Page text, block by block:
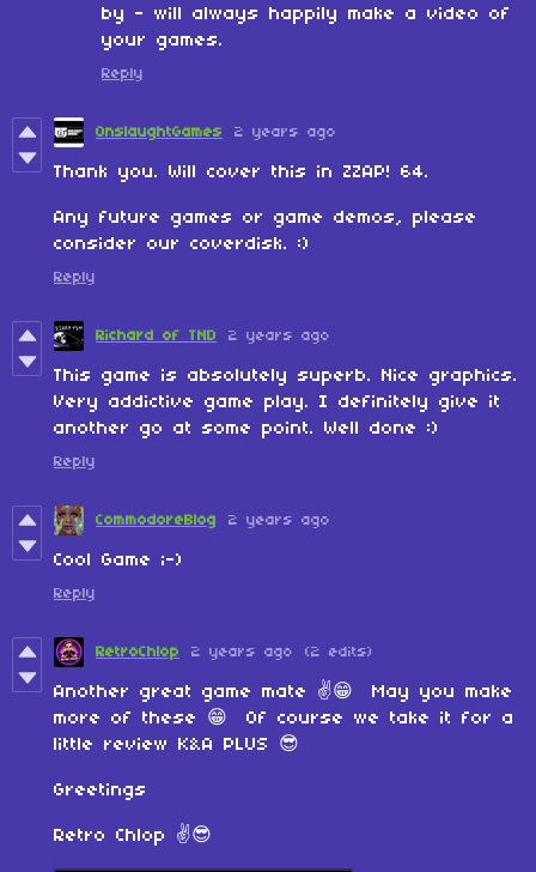
by - will always happily make a video of
your games.
Reply
OnslaughtGames 2 years ago
Thank you. Will cover this in ZZAP! 64.
Any future games or game demos, please
consider our coverdisk. :)
Reply
Richard of TND 2 years ago
This game is absolutely superb. Nice graphics.
Very addictive game play. I definitely give it
another go at some point. Well done :)
Reply
CommodoreBlog 2 years ago
Cool Game ;-)
Reply
RetroChlop 2 years ago (2 edits)
Another great game mate ✌️😁 May you make
more of these 😁 Of course we take it for a
little review K&A PLUS 😎
Greetings
Retro Chlop ✌️😎